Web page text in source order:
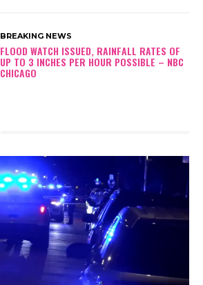
BREAKING NEWS
FLOOD WATCH ISSUED, RAINFALL RATES OF
UP TO 3 INCHES PER HOUR POSSIBLE – NBC
CHICAGO